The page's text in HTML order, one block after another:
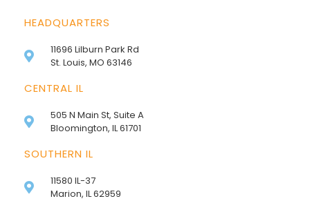
HEADQUARTERS
11696 Lilburn Park Rd
St. Louis, MO 63146
CENTRAL IL
505 N Main St, Suite A
Bloomington, IL 61701
SOUTHERN IL
11580 IL-37
Marion, IL 62959